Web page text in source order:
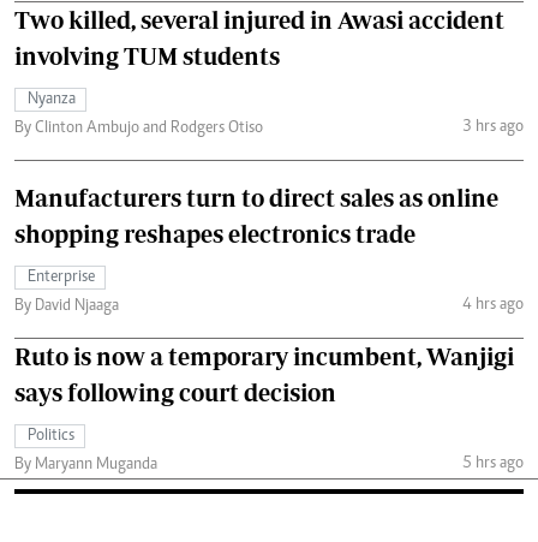
Two killed, several injured in Awasi accident
involving TUM students
Nyanza
By Clinton Ambujo and Rodgers Otiso
3 hrs ago
Manufacturers turn to direct sales as online
shopping reshapes electronics trade
Enterprise
By David Njaaga
4 hrs ago
Ruto is now a temporary incumbent, Wanjigi
says following court decision
Politics
By Maryann Muganda
5 hrs ago